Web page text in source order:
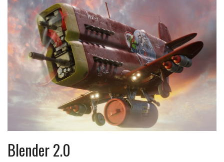
Blender 2.0